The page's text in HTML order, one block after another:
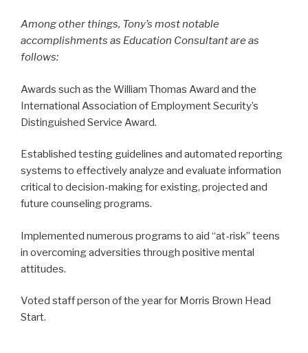
Among other things, Tony’s most notable
accomplishments as Education Consultant are as
follows:
Awards such as the William Thomas Award and the
International Association of Employment Security’s
Distinguished Service Award.
Established testing guidelines and automated reporting
systems to effectively analyze and evaluate information
critical to decision-making for existing, projected and
future counseling programs.
Implemented numerous programs to aid “at-risk” teens
in overcoming adversities through positive mental
attitudes.
Voted staff person of the year for Morris Brown Head
Start.